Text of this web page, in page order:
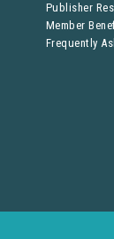
Publisher
Member
Frequently